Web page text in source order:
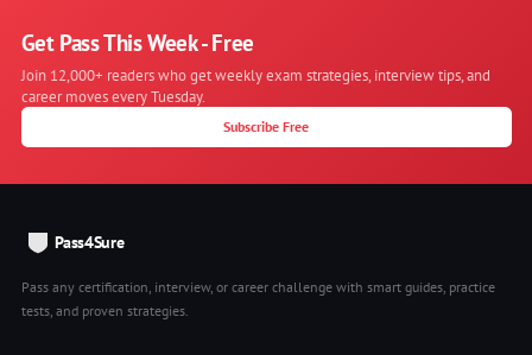
Get Pass This Week - Free
Join 12,000+ readers who get weekly exam strategies, interview tips, and
career moves every Tuesday.
Subscribe Free
Pass4Sure
Pass any certification, interview, or career challenge with smart guides, practice
tests, and proven strategies.